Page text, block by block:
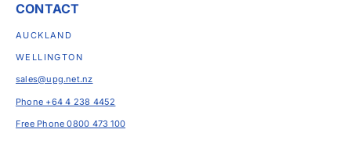
CONTACT
AUCKLAND
WELLINGTON
sales@upg.net.nz
Phone +64 4 238 4452
Free Phone 0800 473 100